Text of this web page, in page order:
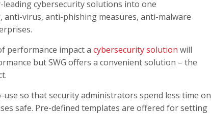
leading cybersecurity solutions into one
anti-virus, anti-phishing measures, anti-malware
performance impact acybersecurity solution will
but SWG offers a convenient solution – the
use so that security administrators spend less time on
safe. Pre-defined templates are offered for setting